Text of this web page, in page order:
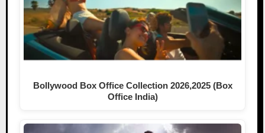
Bollywood Box Office Collection 2026,2025 (Box
Office India)